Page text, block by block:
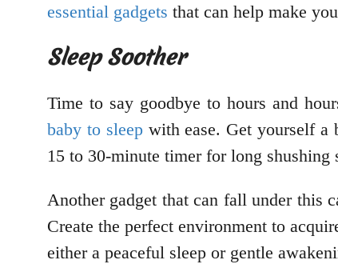
essential gadgets that can help make
Sleep Soother
Time to say goodbye to hours and
baby to sleepwith ease. Get yourself a
15 to 30-minute timer for long shushing
Another gadget that can fall under this
Create the perfect environment to
either a peaceful sleep or gentle